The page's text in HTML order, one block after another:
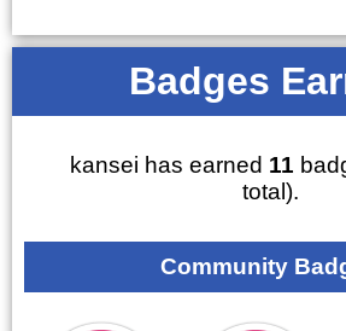
Badges
kansei has earned 11
total).
Community